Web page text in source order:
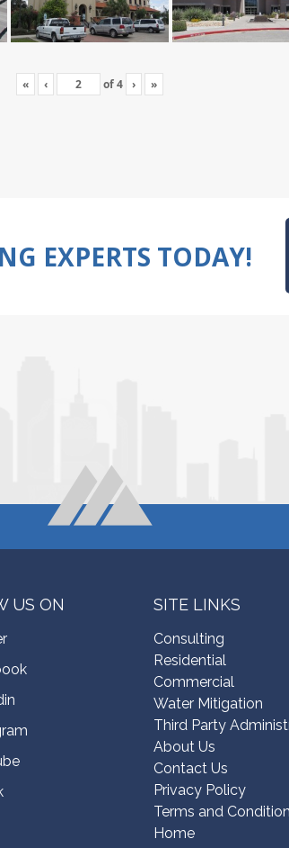
« ‹ of4 › »
EXPERTS TODAY!
US ON SITE LINKS
Consulting
Residential
Commercial
Water Mitigation
Third Party
About Us
Contact Us
Privacy Policy
Terms and
Home